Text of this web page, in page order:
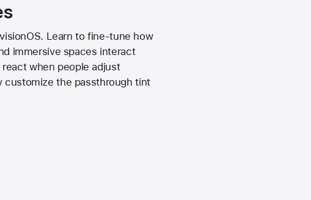
Learn to fine-tune how
immersive spaces interact
when people adjust
customize the passthrough tint